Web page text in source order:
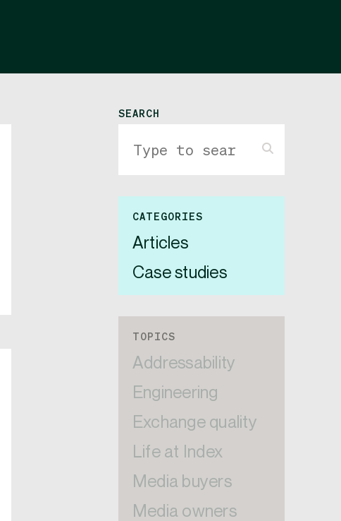
SEARCH
CATEGORIES
Articles
Case studies
TOPICS
Addressability
Engineering
Exchange quality
Life at Index
Media buyers
Media owners